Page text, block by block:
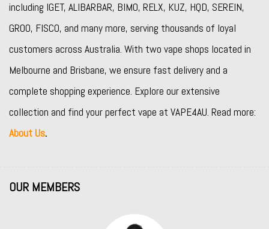
including IGET, ALIBARBAR, BIMO, RELX, KUZ, HQD, SEREIN,
GROO, FISCO, and many more, serving thousands of loyal
customers across Australia. With two vape shops located in
Melbourne and Brisbane, we ensure fast delivery and a
complete shopping experience. Explore our extensive
collection and find your perfect vape at VAPE4AU. Read more:
About Us.
OUR MEMBERS